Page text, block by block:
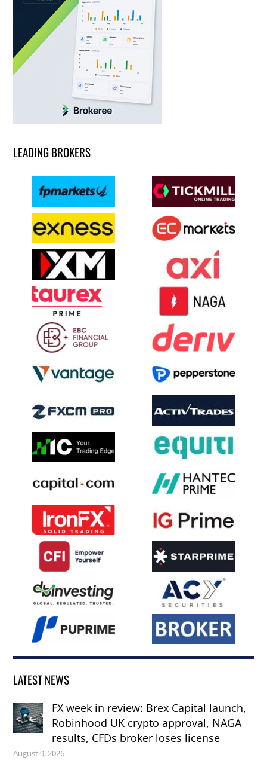
LEADING BROKERS
LATEST NEWS
FX week in review: Brex Capital launch,
Robinhood UK crypto approval, NAGA
results, CFDs broker loses license
August 9, 2026